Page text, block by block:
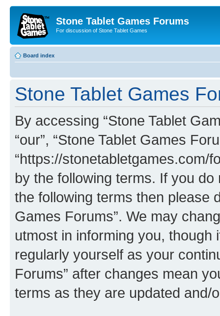
Stone Tablet Games Forums
For discussion of Stone Tablet Games
Board index
Stone Tablet Games
By accessing “Stone Tablet
“our”, “Stone Tablet Games
“https://stonetabletgames.com/
by the following terms. If you
the following terms then please
Games Forums”. We may
utmost in informing you,
regularly yourself as your
Forums” after changes mean
terms as they are updated and/